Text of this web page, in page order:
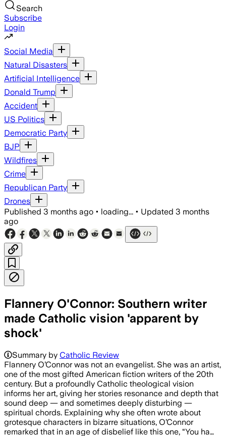
Search
Subscribe
Login
Social Media
Natural Disasters
Artificial Intelligence
Donald Trump
Accident
US Politics
Democratic Party
BJP
Wildfires
Crime
Republican Party
Drones
Published 3 months ago • loading... • Updated 3 months
ago
Flannery O'Connor: Southern writer
made Catholic vision 'apparent by
shock'
Summary by Catholic Review
Flannery O’Connor was not an evangelist. She was an artist,
one of the most gifted American fiction writers of the 20th
century. But a profoundly Catholic theological vision
informs her art, giving her stories resonance and depth that
sound deep — and sometimes deeply disturbing —
spiritual chords. Explaining why she often wrote about
grotesque characters in bizarre situations, O’Connor
remarked that in an age of disbelief like this one, “You ha…